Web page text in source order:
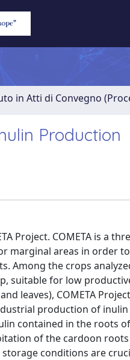
in Atti di Convegno
Production
Project. COMETA is a
marginal areas in order
Among the crops
suitable for low
leaves), COMETA
production of inulin
contained in the roots
of the cardoon
conditions are